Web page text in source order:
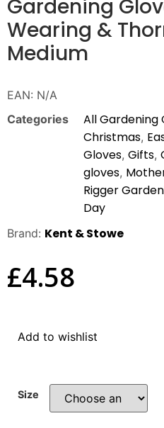
Gardening
Wearing &
Medium
EAN: N/A
Categories
All Gardening
Christmas,
Gloves, Gifts,
gloves,
Rigger
Day
Brand: Kent & Stowe
£4.58
Add to wishlist
Size